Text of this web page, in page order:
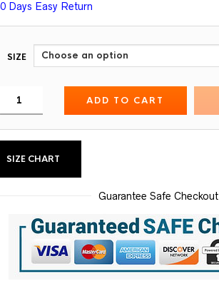
Days Easy Return
SIZE
ADD TO CART
SIZE CHART
Guarantee Safe Checkout